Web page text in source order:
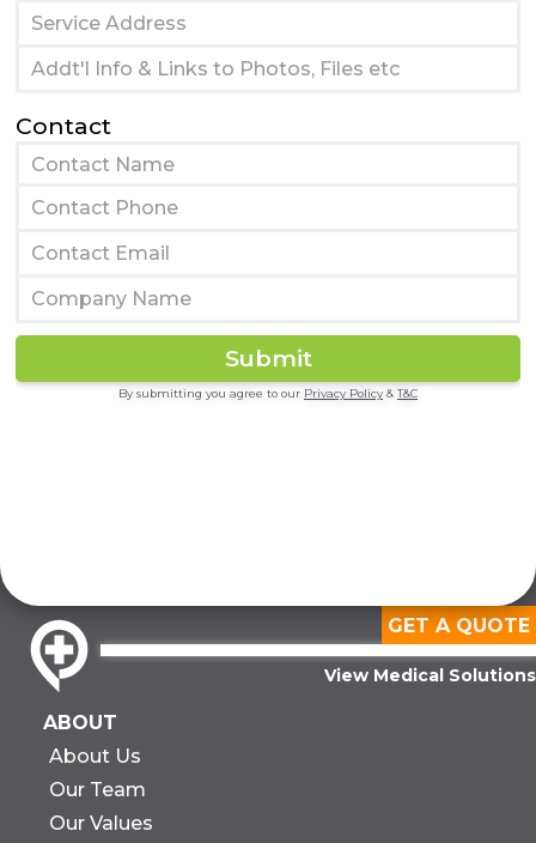
Contact
By submitting you agree to our Privacy Policy & T&C
GET A QUOTE
View Medical Solutions
ABOUT
About Us
Our Team
Our Values